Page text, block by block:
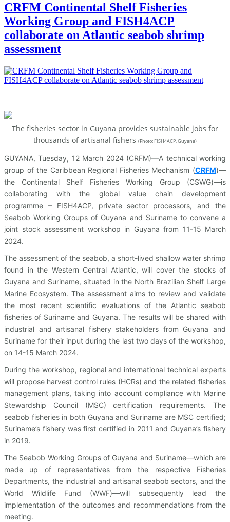
CRFM Continental Shelf Fisheries
Working Group and FISH4ACP
collaborate on Atlantic seabob shrimp
assessment
The fisheries sector in Guyana provides sustainable jobs for
thousands of artisanal fishers (Photo: FISH4ACP, Guyana)
GUYANA, Tuesday, 12 March 2024 (CRFM)—A technical working
group of the Caribbean Regional Fisheries Mechanism (CRFM)—
the Continental Shelf Fisheries Working Group (CSWG)—is
collaborating with the global value chain development
programme – FISH4ACP, private sector processors, and the
Seabob Working Groups of Guyana and Suriname to convene a
joint stock assessment workshop in Guyana from 11-15 March
2024.
The assessment of the seabob, a short-lived shallow water shrimp
found in the Western Central Atlantic, will cover the stocks of
Guyana and Suriname, situated in the North Brazilian Shelf Large
Marine Ecosystem. The assessment aims to review and validate
the most recent scientific evaluations of the Atlantic seabob
fisheries of Suriname and Guyana. The results will be shared with
industrial and artisanal fishery stakeholders from Guyana and
Suriname for their input during the last two days of the workshop,
on 14-15 March 2024.
During the workshop, regional and international technical experts
will propose harvest control rules (HCRs) and the related fisheries
management plans, taking into account compliance with Marine
Stewardship Council (MSC) certification requirements. The
seabob fisheries in both Guyana and Suriname are MSC certified;
Suriname’s fishery was first certified in 2011 and Guyana’s fishery
in 2019.
The Seabob Working Groups of Guyana and Suriname—which are
made up of representatives from the respective Fisheries
Departments, the industrial and artisanal seabob sectors, and the
World Wildlife Fund (WWF)—will subsequently lead the
implementation of the outcomes and recommendations from the
meeting.